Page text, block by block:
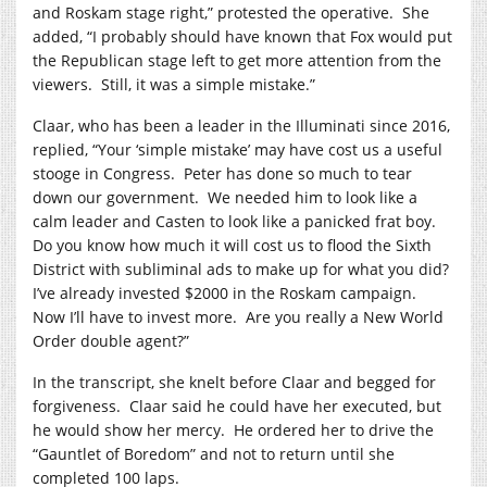
and Roskam stage right,” protested the operative. She
added, “I probably should have known that Fox would put
the Republican stage left to get more attention from the
viewers. Still, it was a simple mistake.”
Claar, who has been a leader in the Illuminati since 2016,
replied, “Your ‘simple mistake’ may have cost us a useful
stooge in Congress. Peter has done so much to tear
down our government. We needed him to look like a
calm leader and Casten to look like a panicked frat boy.
Do you know how much it will cost us to flood the Sixth
District with subliminal ads to make up for what you did?
I’ve already invested $2000 in the Roskam campaign.
Now I’ll have to invest more. Are you really a New World
Order double agent?”
In the transcript, she knelt before Claar and begged for
forgiveness. Claar said he could have her executed, but
he would show her mercy. He ordered her to drive the
“Gauntlet of Boredom” and not to return until she
completed 100 laps.